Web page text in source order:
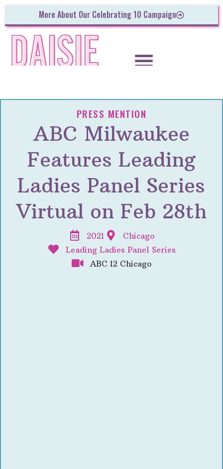
More About Our Celebrating 10 Campaign
PRESS MENTION
ABC Milwaukee
Features Leading
Ladies Panel Series
Virtual on Feb 28th
2021
Chicago
Leading Ladies Panel Series
ABC 12 Chicago